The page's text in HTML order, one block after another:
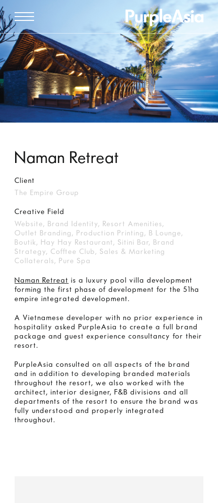
Naman Retreat
Client
The Empire Group
Creative Field
Website, Brand Identity, Resort Amenities,
Outlet Branding, Production Printing, B Lounge,
Boutik, Hay Hay Restaurant, Sitini Bar, Brand
Strategy, Cofftee Club, Sales & Marketing
Collaterals, Pure Spa
Naman Retreat is a luxury pool villa development
forming the first phase of development for the 51ha
empire integrated development.
A Vietnamese developer with no prior experience in
hospitality asked PurpleAsia to create a full brand
package and guest experience consultancy for their
resort.
PurpleAsia consulted on all aspects of the brand
and in addition to developing branded materials
throughout the resort, we also worked with the
architect, interior designer, F&B divisions and all
departments of the resort to ensure the brand was
fully understood and properly integrated
throughout.